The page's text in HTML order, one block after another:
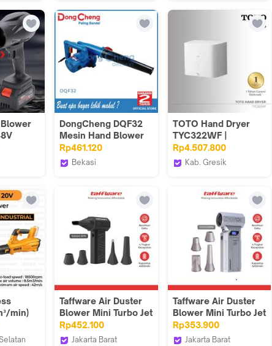
Peniup Angin 2-in-1
DongCheng DQF32
Mesin Hand Blower
Rp461.120
Bekasi
TOTO Hand Dryer
TYC322WF |
Pengering
Rp4.507.800
Kab. Gresik
min)
-
Taffware Air Duster
Blower Mini Turbo Jet
Fan 4000mAh 75W -
X3-S
Rp452.100
Jakarta Barat
Taffware Air Duster
Blower Mini Turbo Jet
Fan 120000RPM
5200mAh 184W - Z1
Rp353.900
Jakarta Barat